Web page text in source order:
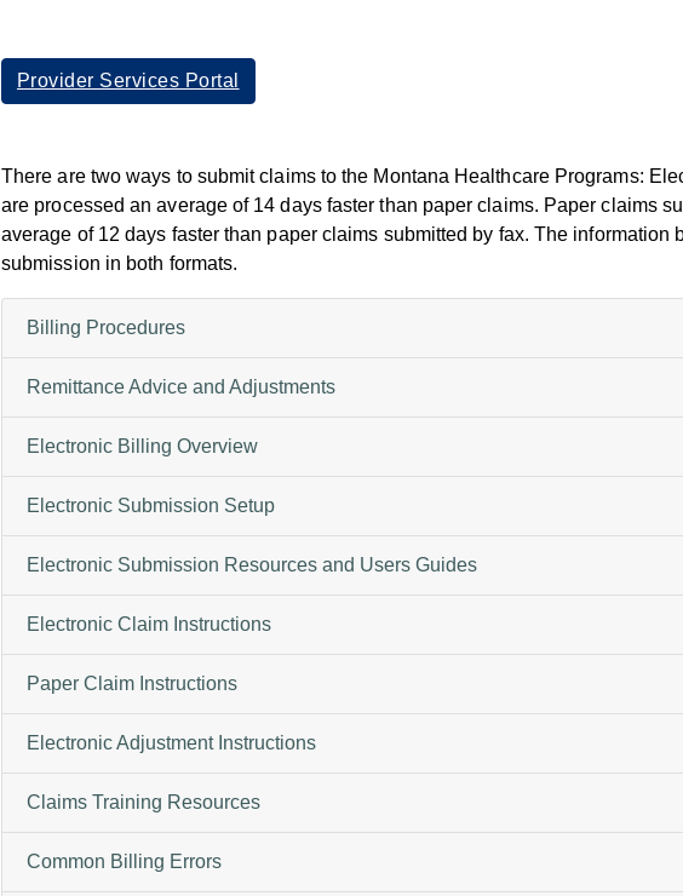
Provider Services Portal
There are two ways to submit claims to the Montana Healthcare Programs:
are processed an average of 14 days faster than paper claims. Paper claims
average of 12 days faster than paper claims submitted by fax. The information
submission in both formats.
Billing Procedures
Remittance Advice and Adjustments
Electronic Billing Overview
Electronic Submission Setup
Electronic Submission Resources and Users Guides
Electronic Claim Instructions
Paper Claim Instructions
Electronic Adjustment Instructions
Claims Training Resources
Common Billing Errors